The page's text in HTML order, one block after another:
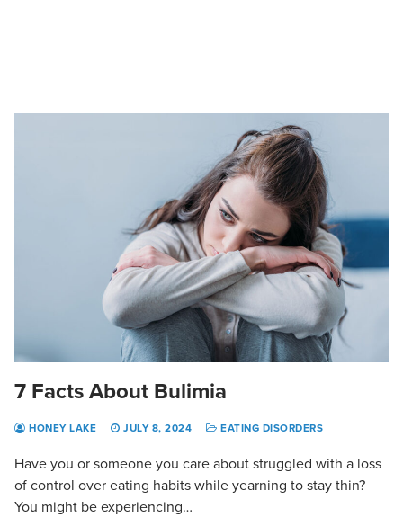
7 Facts About Bulimia
HONEY LAKE JULY 8, 2024 EATING DISORDERS
Have you or someone you care about struggled with a loss
of control over eating habits while yearning to stay thin?
You might be experiencing…